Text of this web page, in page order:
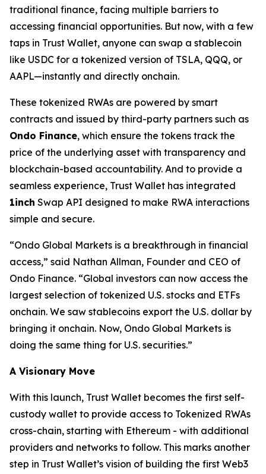
traditional finance, facing multiple barriers to
accessing financial opportunities. But now, with a few
taps in Trust Wallet, anyone can swap a stablecoin
like USDC for a tokenized version of TSLA, QQQ, or
AAPL—instantly and directly onchain.
These tokenized RWAs are powered by smart
contracts and issued by third-party partners such as
Ondo Finance, which ensure the tokens track the
price of the underlying asset with transparency and
blockchain-based accountability. And to provide a
seamless experience, Trust Wallet has integrated
1inch Swap API designed to make RWA interactions
simple and secure.
“Ondo Global Markets is a breakthrough in financial
access,” said Nathan Allman, Founder and CEO of
Ondo Finance. “Global investors can now access the
largest selection of tokenized U.S. stocks and ETFs
onchain. We saw stablecoins export the U.S. dollar by
bringing it onchain. Now, Ondo Global Markets is
doing the same thing for U.S. securities.”
A Visionary Move
With this launch, Trust Wallet becomes the first self-
custody wallet to provide access to Tokenized RWAs
cross-chain, starting with Ethereum - with additional
providers and networks to follow. This marks another
step in Trust Wallet’s vision of building the first Web3